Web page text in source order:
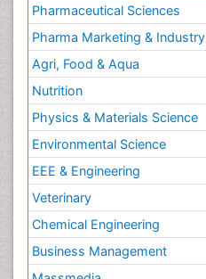
Pharmaceutical Sciences
Pharma Marketing & Industry
Agri, Food & Aqua
Nutrition
Physics & Materials Science
Environmental Science
EEE & Engineering
Veterinary
Chemical Engineering
Business Management